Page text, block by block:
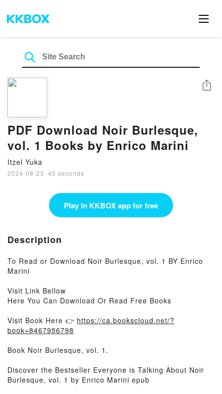
PDF Download Noir Burlesque,
vol. 1 Books by Enrico Marini
Itzel Yuka
2024-08-23 · 45 seconds
Share
Play in KKBOX app for free
Description
To Read or Download Noir Burlesque, vol. 1 BY Enrico
Marini
Visit Link Bellow
Here You Can Download Or Read Free Books
Visit Book Here 👉 https://ca.bookscloud.net/?
book=8467956798
Book Noir Burlesque, vol. 1.
Discover the Bestseller Everyone is Talking About Noir
Burlesque, vol. 1 by Enrico Marini epub